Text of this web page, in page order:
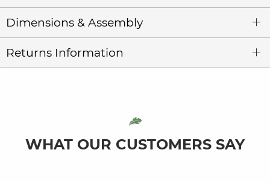
Dimensions & Assembly
Returns Information
WHAT OUR CUSTOMERS SAY